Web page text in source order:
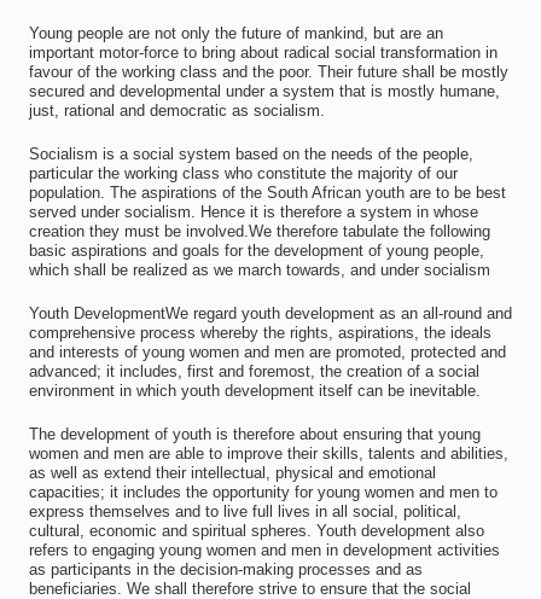
Young people are not only the future of mankind, but are an
important motor-force to bring about radical social transformation in
favour of the working class and the poor. Their future shall be mostly
secured and developmental under a system that is mostly humane,
just, rational and democratic as socialism.
Socialism is a social system based on the needs of the people,
particular the working class who constitute the majority of our
population. The aspirations of the South African youth are to be best
served under socialism. Hence it is therefore a system in whose
creation they must be involved.We therefore tabulate the following
basic aspirations and goals for the development of young people,
which shall be realized as we march towards, and under socialism
Youth DevelopmentWe regard youth development as an all-round and
comprehensive process whereby the rights, aspirations, the ideals
and interests of young women and men are promoted, protected and
advanced; it includes, first and foremost, the creation of a social
environment in which youth development itself can be inevitable.
The development of youth is therefore about ensuring that young
women and men are able to improve their skills, talents and abilities,
as well as extend their intellectual, physical and emotional
capacities; it includes the opportunity for young women and men to
express themselves and to live full lives in all social, political,
cultural, economic and spiritual spheres. Youth development also
refers to engaging young women and men in development activities
as participants in the decision-making processes and as
beneficiaries. We shall therefore strive to ensure that the social